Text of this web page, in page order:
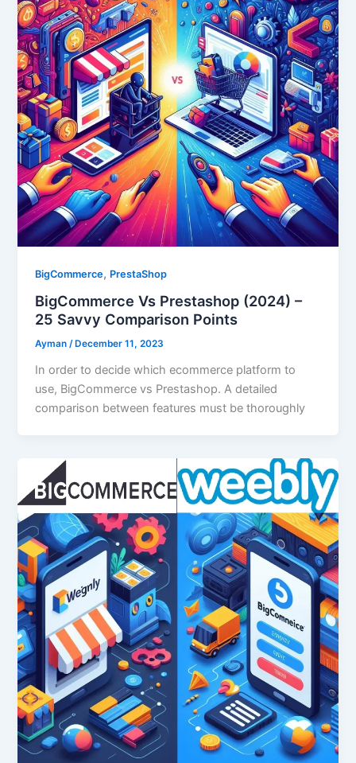
BigCommerce, PrestaShop
BigCommerce Vs Prestashop (2024) –
25 Savvy Comparison Points
Ayman/ December 11, 2023
In order to decide which ecommerce platform to
use, BigCommerce vs Prestashop. A detailed
comparison between features must be thoroughly